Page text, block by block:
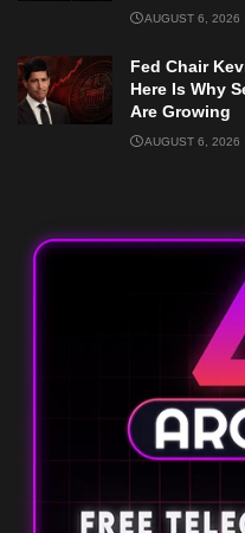
AUGUST 6, 2026
Fed Chair
Here Is Why
Are Growing
AUGUST 6, 2026